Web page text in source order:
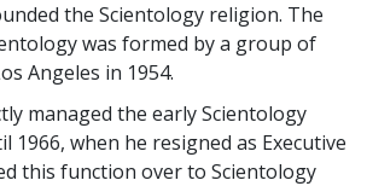
the Scientology religion. The
was formed by a group of
Angeles in 1954.
managed the early Scientology
1966, when he resigned as Executive
this function over to Scientology